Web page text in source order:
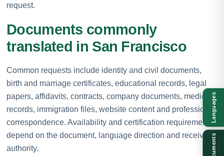
request.
Documents commonly
translated in San Francisco
Common requests include identity and civil documents,
birth and marriage certificates, educational records, legal
papers, affidavits, contracts, company documents, medical
records, immigration files, website content and professional
correspondence. Availability and certification requirements
depend on the document, language direction and receiving
authority.
Languages
Documents